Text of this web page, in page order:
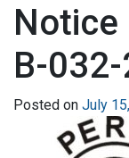
Notice
B-
Posted on July